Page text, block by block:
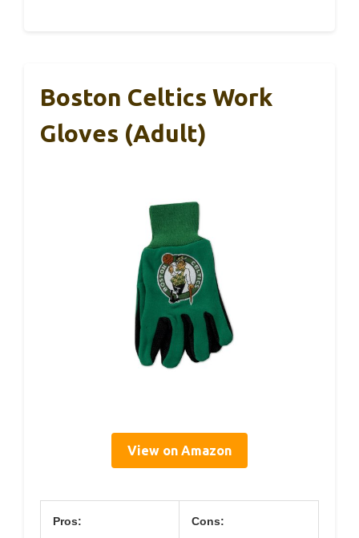
Boston Celtics Work
Gloves (Adult)
View on Amazon
Pros: Cons: